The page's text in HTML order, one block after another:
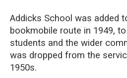
Addicks School was added
bookmobile route in 1949,
students and the wider
was dropped from the
1950s.